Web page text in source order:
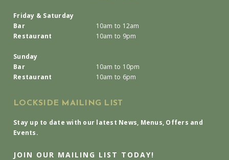
Friday & Saturday
Bar
10am to 12am
Restaurant
10am to 9pm
Sunday
Bar
10am to 10pm
Restaurant
10am to 6pm
LOCKSIDE MAILING LIST
Stay up to date with our latest News, Menus, Offers and
Events.
JOIN OUR MAILING LIST TODAY!